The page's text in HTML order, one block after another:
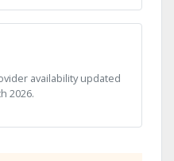
availability updated
2026.